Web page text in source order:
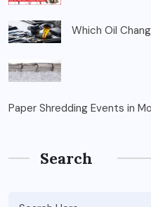
Which Oil
Paper Shredding Events in
Search